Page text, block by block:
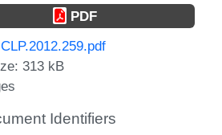
PDF
313 kB
Identifiers